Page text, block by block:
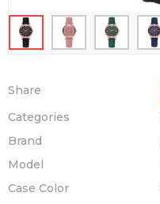
Share
Categories
Brand
Model
Case Color